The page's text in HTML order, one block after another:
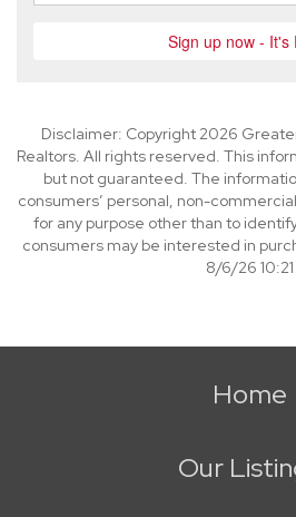
Disclaimer: Copyright 2026
Realtors. All rights reserved. This
but not guaranteed. The
consumers’ personal, non-
for any purpose other than to
consumers may be interested in
8/6/26 10:21
Home
Our